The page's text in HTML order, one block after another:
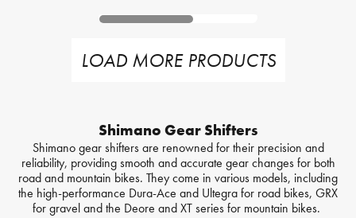
LOAD MORE PRODUCTS
Shimano Gear Shifters
Shimano gear shifters are renowned for their precision and
reliability, providing smooth and accurate gear changes for both
road and mountain bikes. They come in various models, including
the high-performance Dura-Ace and Ultegra for road bikes, GRX
for gravel and the Deore and XT series for mountain bikes.